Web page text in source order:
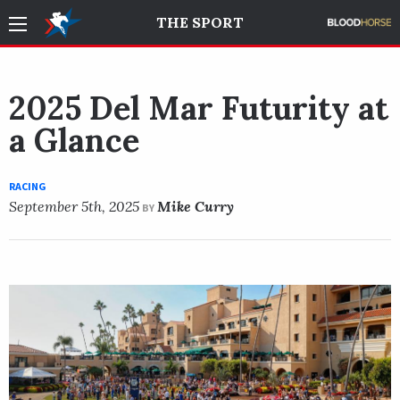
THE SPORT
2025 Del Mar Futurity at
a Glance
RACING
September 5th, 2025 BY Mike Curry